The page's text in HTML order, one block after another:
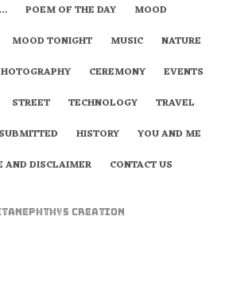
POEM OF THE DAY
MOOD
MOOD TONIGHT MUSIC
NATURE
CEREMONY
EVENTS
STREET TECHNOLOGY
TRAVEL
HISTORY
YOU AND ME
AND DISCLAIMER
CONTACT US
Creation